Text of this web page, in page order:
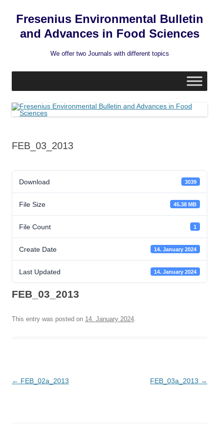
Fresenius Environmental Bulletin
and Advances in Food Sciences
We offer two Journals with different topics
FEB_03_2013
Download 3039
File Size 45.38 MB
File Count 1
Create Date 14. January 2024
Last Updated 14. January 2024
FEB_03_2013
This entry was posted on 14. January 2024.
Post
← FEB_02a_2013 FEB_03a_2013 →